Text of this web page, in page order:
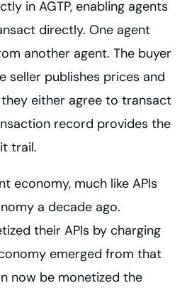
in AGTP, enabling agents
directly. One agent
another agent. The buyer
seller publishes prices and
either agree to transact
record provides the
trail.
economy, much like APIs
a decade ago.
their APIs by charging
emerged from that
now be monetized the